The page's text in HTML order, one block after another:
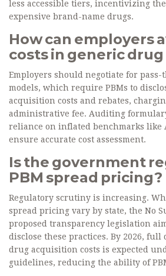
less accessible tiers, incentivizing
expensive brand-name drugs.
How can employers
costs in generic
Employers should negotiate for
models, which require PBMs to
acquisition costs and rebates,
administrative fee. Auditing
reliance on inflated benchmarks like
ensure accurate cost assessment.
Is the government
PBM spread pricing?
Regulatory scrutiny is increasing.
spread pricing vary by state, the No
proposed transparency legislation
disclose these practices. By 2026,
drug acquisition costs is expected
guidelines, reducing the ability of